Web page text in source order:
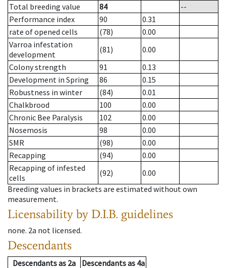
Total breeding value
84
--
Performance index
90
0.31
rate of opened cells
(78)
0.00
Varroa infestation
development
(81)
0.00
Colony strength
91
0.13
Development in Spring
86
0.15
Robustness in winter
(84)
0.01
Chalkbrood
100
0.00
Chronic Bee Paralysis
102
0.00
Nosemosis
98
0.00
SMR
(98)
0.00
Recapping
(94)
0.00
Recapping of infested
cells
(92)
0.00
Breeding values in brackets are estimated without own
measurement.
Licensability by D.I.B. guidelines
none. 2a not licensed.
Descendants
Descendantsas 2a Descendantsas 4a